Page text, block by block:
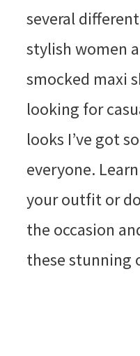
several
stylish women
smocked maxi
looking for
looks I’ve got
everyone.
your outfit or
the occasion
these stunning